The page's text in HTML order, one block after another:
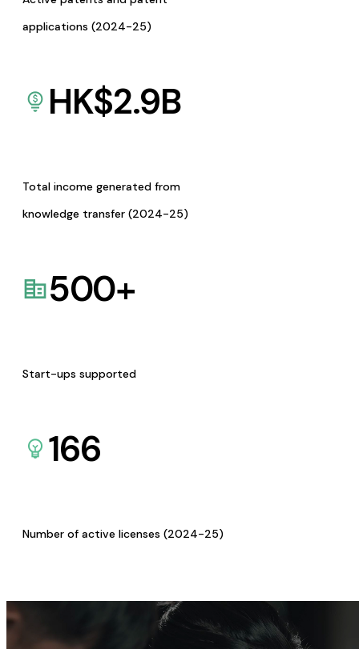
applications (2024-25)
HK$2.9B
Total income generated from
knowledge transfer (2024-25)
500+
Start-ups supported
166
Number of active licenses (2024-25)